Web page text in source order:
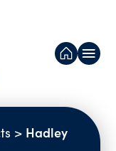
> Hadley